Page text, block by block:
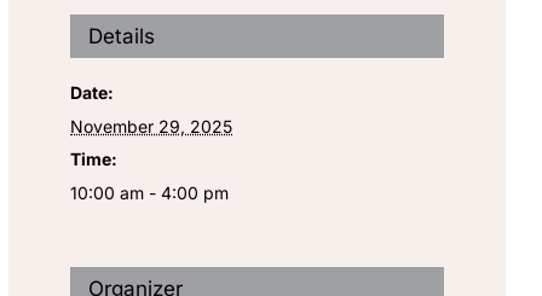
Details
Date:
November 29, 2025
Time:
10:00 am - 4:00 pm
Organizer